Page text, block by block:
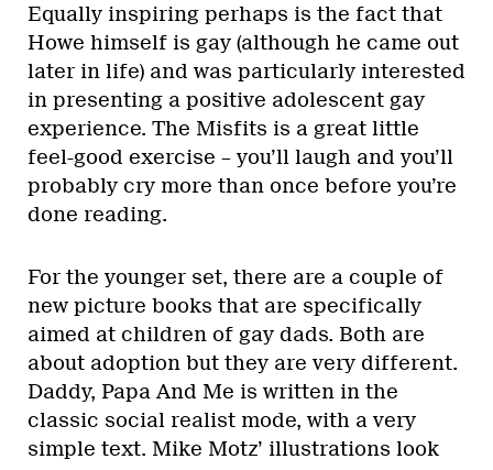
Equally inspiring perhaps is the fact that
Howe himself is gay (although he came out
later in life) and was particularly interested
in presenting a positive adolescent gay
experience. The Misfits is a great little
feel-good exercise – you’ll laugh and you’ll
probably cry more than once before you’re
done reading.
For the younger set, there are a couple of
new picture books that are specifically
aimed at children of gay dads. Both are
about adoption but they are very different.
Daddy, Papa And Me is written in the
classic social realist mode, with a very
simple text. Mike Motz’ illustrations look